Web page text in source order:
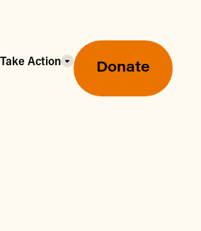
Take Action Donate